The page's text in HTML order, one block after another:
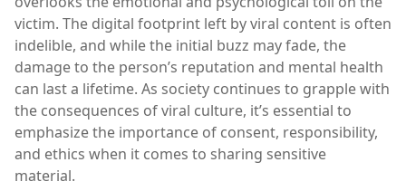
victim. The digital footprint left by viral content is often
indelible, and while the initial buzz may fade, the
damage to the person’s reputation and mental health
can last a lifetime. As society continues to grapple with
the consequences of viral culture, it’s essential to
emphasize the importance of consent, responsibility,
and ethics when it comes to sharing sensitive
material.